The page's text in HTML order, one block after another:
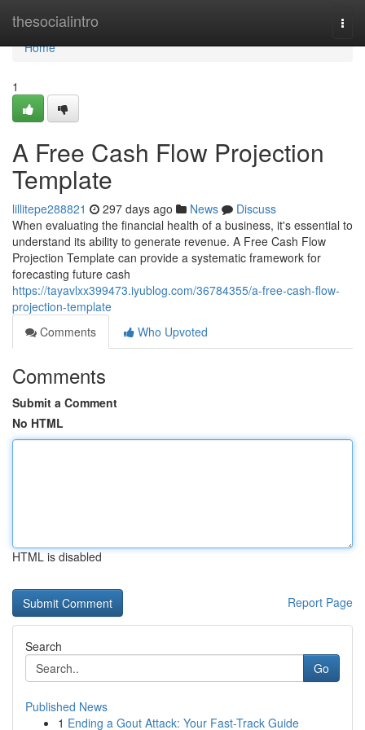
thesocialintro
Home
Home
1
A Free Cash Flow Projection
Template
lillitepe288821 297 days ago News
Discuss
When evaluating the financial health of a business, it's essential to
understand its ability to generate revenue. A Free Cash Flow
Projection Template can provide a systematic framework for
forecasting future cash
https://tayavlxx399473.iyublog.com/36784355/a-free-cash-flow-
projection-template
Comments
Who Upvoted
Comments
Submit a Comment
No HTML
HTML is disabled
Report Page
Search
Go
Published News
1 Ending a Gout Attack: Your Fast-Track Guide